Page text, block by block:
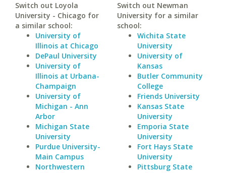
Switch out Loyola
University - Chicago for
a similar school:
University of
Illinois at Chicago
DePaul University
University of
Illinois at Urbana-
Champaign
University of
Michigan - Ann
Arbor
Michigan State
University
Purdue University-
Main Campus
Northwestern
Switch out Newman
University for a similar
school:
Wichita State
University
University of
Kansas
Butler Community
College
Friends University
Kansas State
University
Emporia State
University
Fort Hays State
University
Pittsburg State